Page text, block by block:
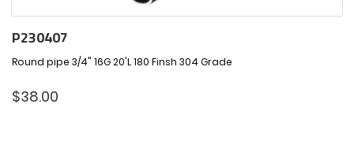
P230407
Round pipe 3/4" 16G 20'L 180 Finsh 304 Grade
$38.00